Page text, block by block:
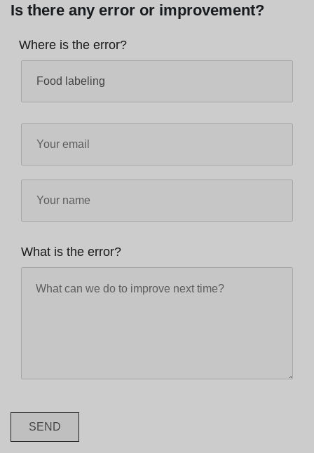
Is there any error or improvement?
Where is the error?
What is the error?
SEND